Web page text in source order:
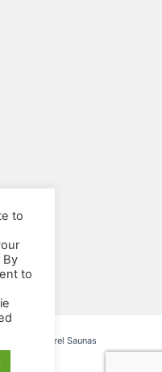
and Barrel Saunas
to
By
to